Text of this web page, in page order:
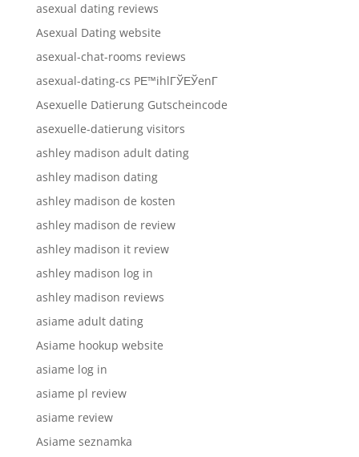
asexual dating reviews
Asexual Dating website
asexual-chat-rooms reviews
asexual-dating-cs PЕ™ihlГЎЕЎenГ­
Asexuelle Datierung Gutscheincode
asexuelle-datierung visitors
ashley madison adult dating
ashley madison dating
ashley madison de kosten
ashley madison de review
ashley madison it review
ashley madison log in
ashley madison reviews
asiame adult dating
Asiame hookup website
asiame log in
asiame pl review
asiame review
Asiame seznamka